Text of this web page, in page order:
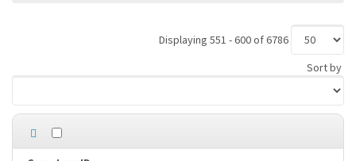
Displaying 551 - 600 of 6786
Sort by